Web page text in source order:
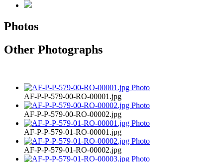
Photos
Other Photographs
AF-P-P-579-00-RO-00001.jpg
AF-P-P-579-00-RO-00002.jpg
AF-P-P-579-01-RO-00001.jpg
AF-P-P-579-01-RO-00002.jpg